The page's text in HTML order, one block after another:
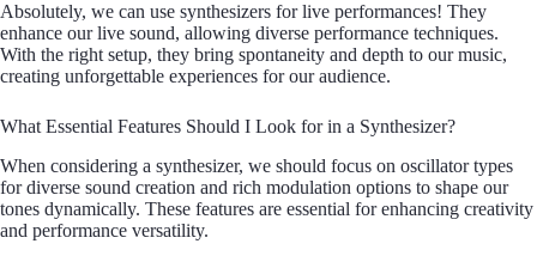
Absolutely, we can use synthesizers for live performances! They
enhance our live sound, allowing diverse performance techniques.
With the right setup, they bring spontaneity and depth to our music,
creating unforgettable experiences for our audience.
What Essential Features Should I Look for in a Synthesizer?
When considering a synthesizer, we should focus on oscillator types
for diverse sound creation and rich modulation options to shape our
tones dynamically. These features are essential for enhancing creativity
and performance versatility.